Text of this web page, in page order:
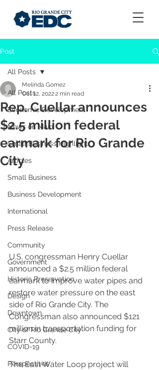
Post
All Posts
Economic Development
News on Main
Small Business Highlight
Articles
Small Business
Business Development
International
Press Release
Community
Government
Historic Preservation
Design
Downtown
City of Rio Grande City
COVID-19
Perspectives
All Posts
Rep. Cuellar announces
$2.5 million federal
earmark for Rio Grande
City
Melinda Gomez
Oct 12, 20222 min read
U.S. congressman Henry Cuellar
announced a $2.5 million federal
earmark to improve water pipes and
restore water pressure on the east
side of Rio Grande City. The
Congressman also announced $121
million in transportation funding for
Starr County.
The East Water Loop project will